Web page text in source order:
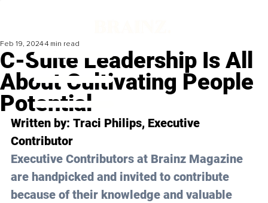
C-Suite Leadership Is All
About Cultivating People
Potential
Feb 19, 2024 4 min read
Written by: Traci Philips, Executive
Contributor
Executive Contributors at Brainz Magazine
are handpicked and invited to contribute
because of their knowledge and valuable